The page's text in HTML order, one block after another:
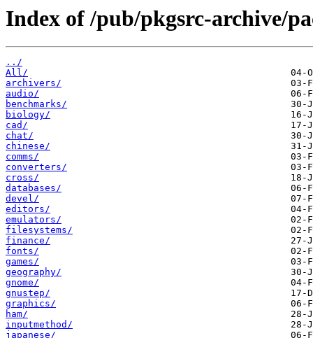
Index of /pub/pkgsrc-archive/
../
All/
archivers/
audio/
benchmarks/
biology/
cad/
chat/
chinese/
comms/
converters/
cross/
databases/
devel/
editors/
emulators/
filesystems/
finance/
fonts/
games/
geography/
gnome/
gnustep/
graphics/
ham/
inputmethod/
japanese/